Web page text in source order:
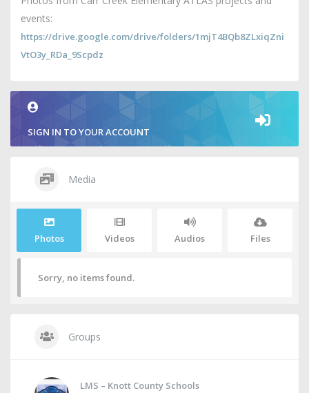
events:
https://drive.google.com/drive/folders/1mjT4BQb8ZLxiqZni
VtO3y_RDa_9Scpdz
SIGN IN TO YOUR ACCOUNT
Media
Photos Videos Audios Files
Sorry, no items found.
Groups
LMS – Knott County Schools